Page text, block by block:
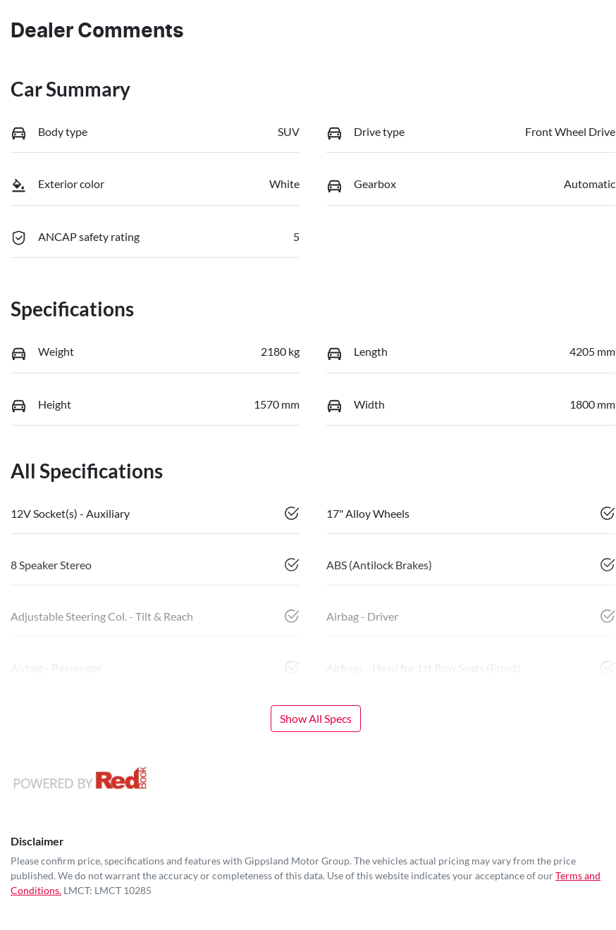
Dealer Comments
Car Summary
Body type SUV Drive type Front Wheel Drive
Exterior color White Gearbox Automatic
ANCAP safety rating 5
Specifications
Weight 2180 kg Length 4205 mm
Height 1570 mm Width 1800 mm
All Specifications
12V Socket(s) - Auxiliary 17" Alloy Wheels
8 Speaker Stereo ABS (Antilock Brakes)
Adjustable Steering Col. - Tilt & Reach Airbag - Driver
Airbag - Passenger Airbags - Head for 1st Row Seats (Front)
Show All Specs
Disclaimer
Please confirm price, specifications and features with Gippsland Motor Group. The vehicles actual pricing may vary from the price
published. We do not warrant the accuracy or completeness of this data. Use of this website indicates your acceptance of ourTerms and
Conditions. LMCT: LMCT 10285